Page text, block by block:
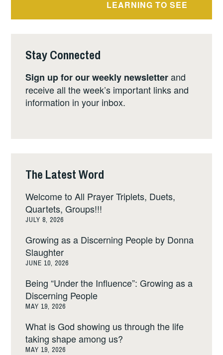
LEARNING TO SEE
Stay Connected
Sign up for our weekly newsletterand
receive all the week’s important links and
information in your inbox.
The Latest Word
Welcome to All Prayer Triplets, Duets,
Quartets, Groups!!!
JULY 8, 2026
Growing as a Discerning People by Donna
Slaughter
JUNE 10, 2026
Being “Under the Influence”: Growing as a
Discerning People
MAY 19, 2026
What is God showing us through the life
taking shape among us?
MAY 19, 2026